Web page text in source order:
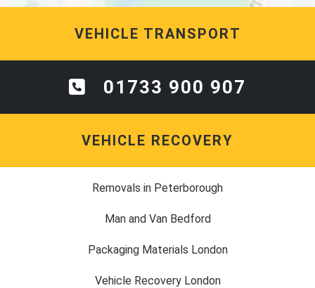
VEHICLE TRANSPORT
01733 900 907
VEHICLE RECOVERY
Removals in Peterborough
Man and Van Bedford
Packaging Materials London
Vehicle Recovery London